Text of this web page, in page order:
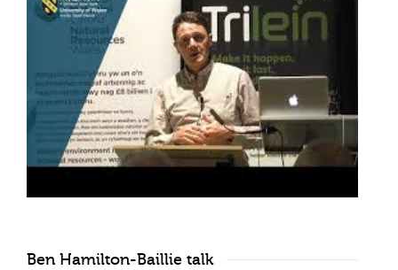
Ben Hamilton-Baillie talk